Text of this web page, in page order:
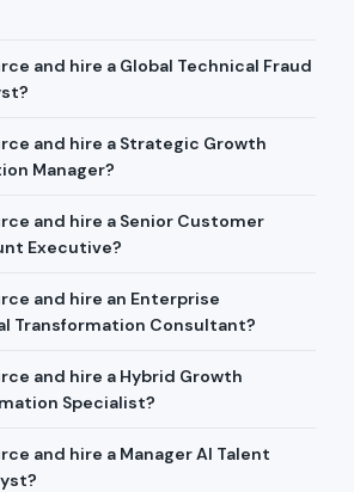
and hire a Global Technical Fraud
and hire a Strategic Growth
Manager?
and hire a Senior Customer
Executive?
and hire an Enterprise
Transformation Consultant?
and hire a Hybrid Growth
Specialist?
and hire a Manager AI Talent